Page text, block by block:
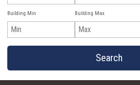
Building Min Building Max